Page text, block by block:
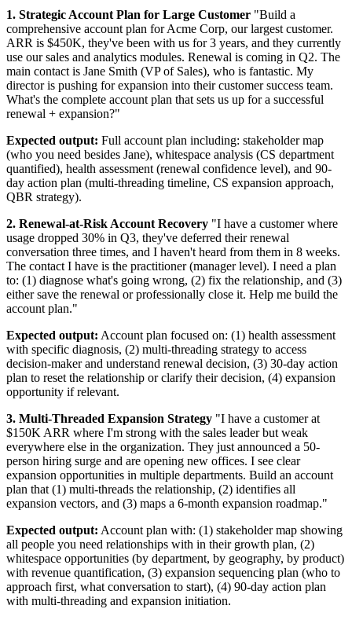
1. Strategic Account Plan for Large Customer "Build a
comprehensive account plan for Acme Corp, our largest customer.
ARR is $450K, they've been with us for 3 years, and they currently
use our sales and analytics modules. Renewal is coming in Q2. The
main contact is Jane Smith (VP of Sales), who is fantastic. My
director is pushing for expansion into their customer success team.
What's the complete account plan that sets us up for a successful
renewal + expansion?"
Expected output: Full account plan including: stakeholder map
(who you need besides Jane), whitespace analysis (CS department
quantified), health assessment (renewal confidence level), and 90-
day action plan (multi-threading timeline, CS expansion approach,
QBR strategy).
2. Renewal-at-Risk Account Recovery "I have a customer where
usage dropped 30% in Q3, they've deferred their renewal
conversation three times, and I haven't heard from them in 8 weeks.
The contact I have is the practitioner (manager level). I need a plan
to: (1) diagnose what's going wrong, (2) fix the relationship, and (3)
either save the renewal or professionally close it. Help me build the
account plan."
Expected output: Account plan focused on: (1) health assessment
with specific diagnosis, (2) multi-threading strategy to access
decision-maker and understand renewal decision, (3) 30-day action
plan to reset the relationship or clarify their decision, (4) expansion
opportunity if relevant.
3. Multi-Threaded Expansion Strategy "I have a customer at
$150K ARR where I'm strong with the sales leader but weak
everywhere else in the organization. They just announced a 50-
person hiring surge and are opening new offices. I see clear
expansion opportunities in multiple departments. Build an account
plan that (1) multi-threads the relationship, (2) identifies all
expansion vectors, and (3) maps a 6-month expansion roadmap."
Expected output: Account plan with: (1) stakeholder map showing
all people you need relationships with in their growth plan, (2)
whitespace opportunities (by department, by geography, by product)
with revenue quantification, (3) expansion sequencing plan (who to
approach first, what conversation to start), (4) 90-day action plan
with multi-threading and expansion initiation.